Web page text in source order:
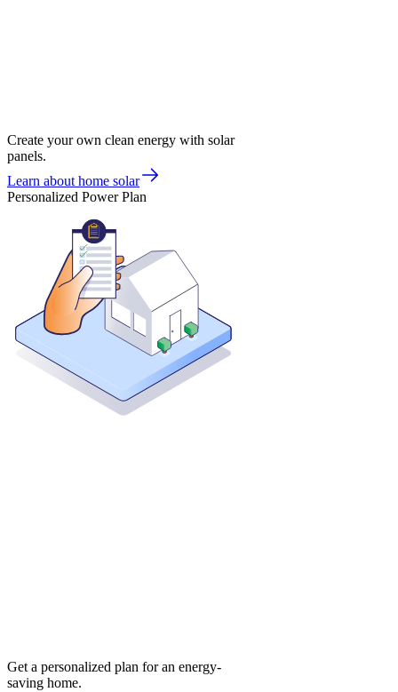
Create your own clean energy with solar
panels.
Learn about home solar
Personalized Power Plan
Get a personalized plan for an energy-
saving home.